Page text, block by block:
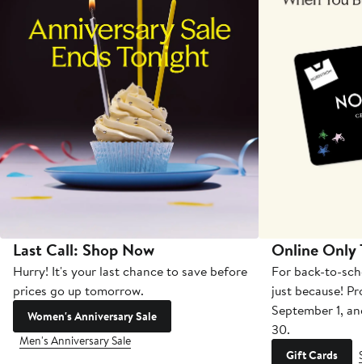
Last Call: Shop Now
Hurry! It's your last chance to save before
prices go up tomorrow.
Women's Anniversary Sale
Men's Anniversary Sale
Online Only
For back-to-
just because!
September 1,
30.
Gift Cards